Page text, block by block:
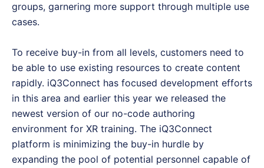
groups, garnering more support through multiple use
cases.
To receive buy-in from all levels, customers need to
be able to use existing resources to create content
rapidly. iQ3Connect has focused development efforts
in this area and earlier this year we released the
newest version of our no-code authoring
environment for XR training. The iQ3Connect
platform is minimizing the buy-in hurdle by
expanding the pool of potential personnel capable of